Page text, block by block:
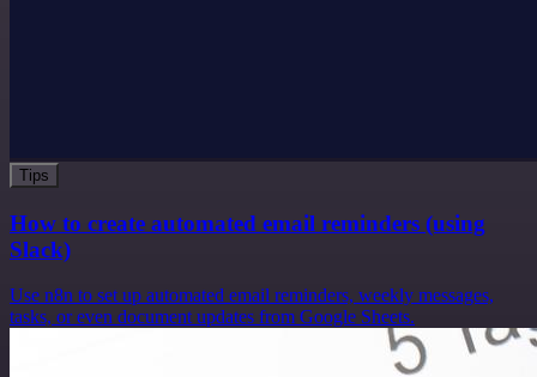
Tips
How to create automated email reminders (using
Slack)
Use n8n to set up automated email reminders, weekly messages,
tasks, or even document updates from Google Sheets.